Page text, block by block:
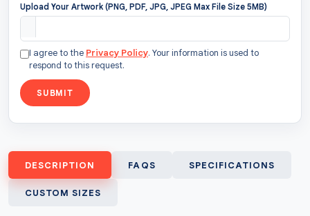
Upload Your Artwork (PNG, PDF, JPG, JPEG Max File Size 5MB)
I agree to the Privacy Policy. Your information is used to
respond to this request.
SUBMIT
DESCRIPTION FAQS SPECIFICATIONS
CUSTOM SIZES